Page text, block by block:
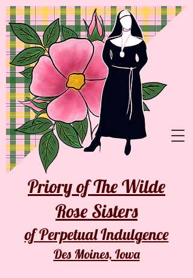
Priory of The Wilde
Rose Sisters
of Perpetual Indulgence
Des Moines, Iowa